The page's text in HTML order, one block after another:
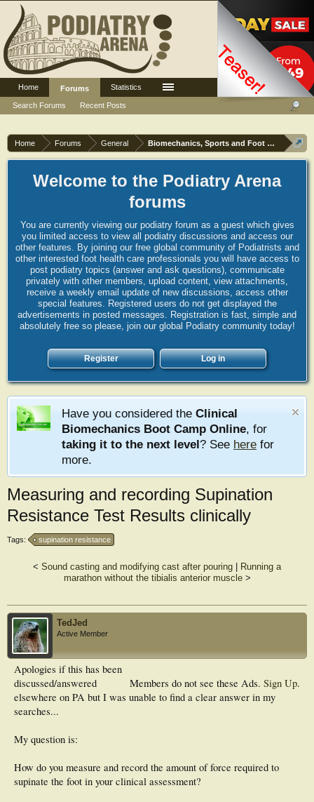
Home Forums General Biomechanics, Sports and Foot orthoses
Welcome to the Podiatry Arena
forums
You are currently viewing our podiatry forum as a guest which gives
you limited access to view all podiatry discussions and access our
other features. By joining our free global community of Podiatrists and
other interested foot health care professionals you will have access to
post podiatry topics (answer and ask questions), communicate
privately with other members, upload content, view attachments,
receive a weekly email update of new discussions, access other
special features. Registered users do not get displayed the
advertisements in posted messages. Registration is fast, simple and
absolutely free so please, join our global Podiatry community today!
Register Log in
Have you considered the Clinical
Biomechanics Boot Camp Online, for
taking it to the next level? See here for
more.
Measuring and recording Supination
Resistance Test Results clinically
Tags: supination resistance
< Sound casting and modifying cast after pouring
Running a
marathon without the tibialis anterior muscle>
TedJed
Active Member
Members do not see these Ads. Sign Up.
Apologies if this has been
discussed/answered
elsewhere on PA but I was unable to find a clear answer in my
searches...
My question is:
How do you measure and record the amount of force required to
supinate the foot in your clinical assessment?
Log in or Sign up
Home
Forums
Search Forums
Recent Posts
Statistics